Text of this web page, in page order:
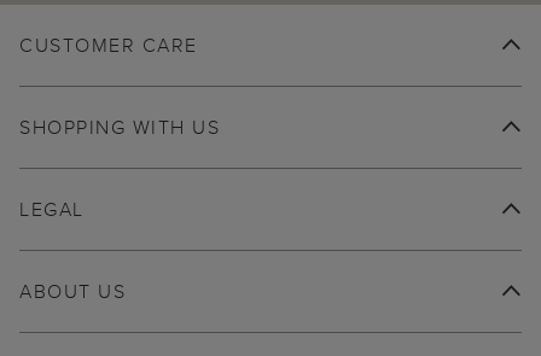
CUSTOMER CARE
SHOPPING WITH US
ABOUT US
LEGAL